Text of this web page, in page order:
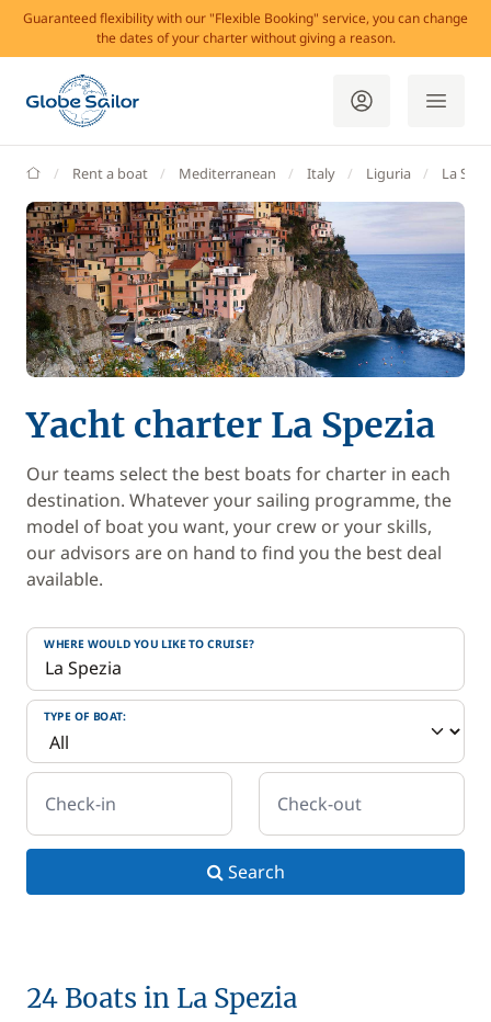
Guaranteed flexibility with our "Flexible Booking" service, you can change
the dates of your charter without giving a reason.
GlobeSailor
Rent a boat Mediterranean Italy Liguria La
Yacht charter La Spezia
Our teams select the best boats for charter in each
destination. Whatever your sailing programme, the
model of boat you want, your crew or your skills,
our advisors are on hand to find you the best deal
available.
WHERE WOULD YOU LIKE TO CRUISE?
TYPE OF BOAT:
Check-in Check-out
Search
24 Boats in La Spezia